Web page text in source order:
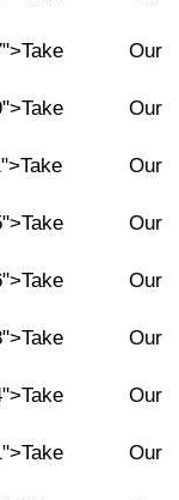
Our
Our
Our
Our
Our
Our
Our
Our